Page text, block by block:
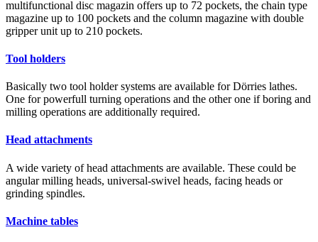
multifunctional disc magazin offers up to 72 pockets, the chain type
magazine up to 100 pockets and the column magazine with double
gripper unit up to 210 pockets.
Tool holders
Basically two tool holder systems are available for Dörries lathes.
One for powerfull turning operations and the other one if boring and
milling operations are additionally required.
Head attachments
A wide variety of head attachments are available. These could be
angular milling heads, universal-swivel heads, facing heads or
grinding spindles.
Machine tables